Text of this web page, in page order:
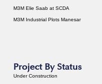
M3M Elie Saab at SCDA
M3M Industrial Plots Manesar
Project By Status
Under Construction